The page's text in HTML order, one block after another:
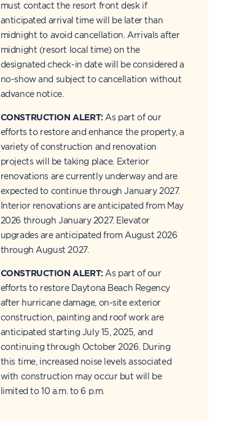
must contact the resort front desk if
anticipated arrival time will be later than
midnight to avoid cancellation. Arrivals after
midnight (resort local time) on the
designated check-in date will be considered a
no-show and subject to cancellation without
advance notice.
CONSTRUCTION ALERT: As part of our
efforts to restore and enhance the property, a
variety of construction and renovation
projects will be taking place. Exterior
renovations are currently underway and are
expected to continue through January 2027.
Interior renovations are anticipated from May
2026 through January 2027. Elevator
upgrades are anticipated from August 2026
through August 2027.
CONSTRUCTION ALERT:As part of our
efforts to restore Daytona Beach Regency
after hurricane damage, on-site exterior
construction, painting and roof work are
anticipated starting July 15, 2025, and
continuing through October 2026. During
this time, increased noise levels associated
with construction may occur but will be
limited to 10 a.m. to 6 p.m.